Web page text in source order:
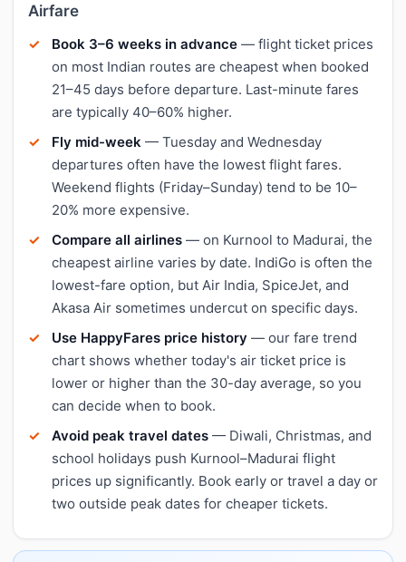
Airfare
Book 3–6 weeks in advance — flight ticket prices
on most Indian routes are cheapest when booked
21–45 days before departure. Last-minute fares
are typically 40–60% higher.
Fly mid-week — Tuesday and Wednesday
departures often have the lowest flight fares.
Weekend flights (Friday–Sunday) tend to be 10–
20% more expensive.
Compare all airlines — on Kurnool to Madurai, the
cheapest airline varies by date. IndiGo is often the
lowest-fare option, but Air India, SpiceJet, and
Akasa Air sometimes undercut on specific days.
Use HappyFares price history — our fare trend
chart shows whether today's air ticket price is
lower or higher than the 30-day average, so you
can decide when to book.
Avoid peak travel dates — Diwali, Christmas, and
school holidays push Kurnool–Madurai flight
prices up significantly. Book early or travel a day or
two outside peak dates for cheaper tickets.